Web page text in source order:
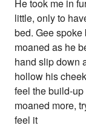
He took me in
little, only to
bed. Gee spoke
moaned as he
hand slip down
hollow his
feel the build-
moaned more,
feel it